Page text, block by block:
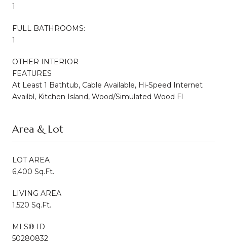
1
FULL BATHROOMS:
1
OTHER INTERIOR
FEATURES
At Least 1 Bathtub, Cable Available, Hi-Speed Internet
Availbl, Kitchen Island, Wood/Simulated Wood Fl
Area & Lot
LOT AREA
6,400 Sq.Ft.
LIVING AREA
1,520 Sq.Ft.
MLS® ID
50280832